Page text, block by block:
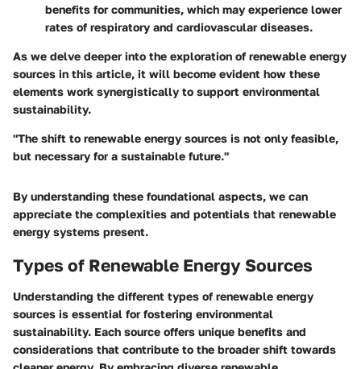
benefits for communities, which may experience lower
rates of respiratory and cardiovascular diseases.
As we delve deeper into the exploration of renewable energy
sources in this article, it will become evident how these
elements work synergistically to support environmental
sustainability.
"The shift to renewable energy sources is not only feasible,
but necessary for a sustainable future."
By understanding these foundational aspects, we can
appreciate the complexities and potentials that renewable
energy systems present.
Types of Renewable Energy Sources
Understanding the different types of renewable energy
sources is essential for fostering environmental
sustainability. Each source offers unique benefits and
considerations that contribute to the broader shift towards